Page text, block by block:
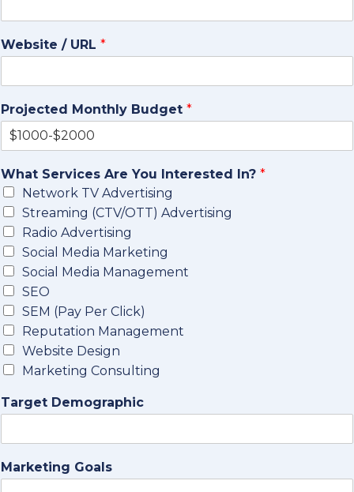
Website / URL *
Projected Monthly Budget *
What Services Are You Interested In? *
Network TV Advertising
Streaming (CTV/OTT) Advertising
Radio Advertising
Social Media Marketing
Social Media Management
SEO
SEM (Pay Per Click)
Reputation Management
Website Design
Marketing Consulting
Target Demographic
Marketing Goals